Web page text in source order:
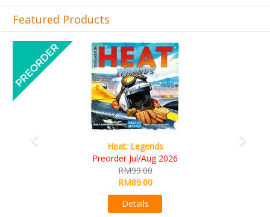
Featured Products
Wine Cellar
RM109.00
Previous